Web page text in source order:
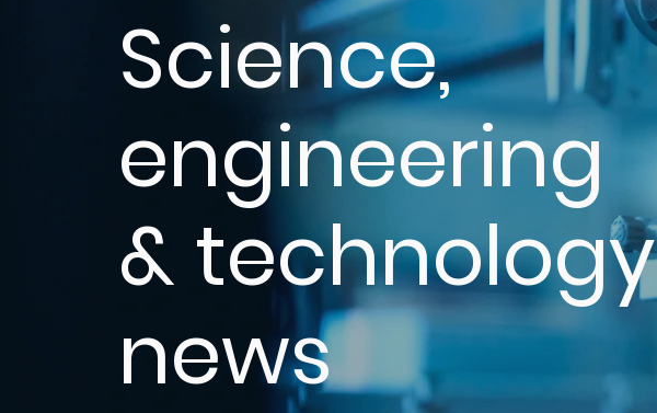
Science,
engineering
& technology
news